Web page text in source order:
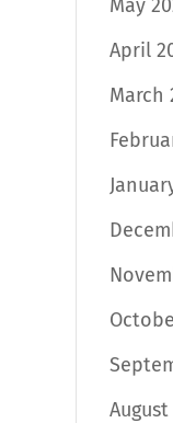
May
April
March
August